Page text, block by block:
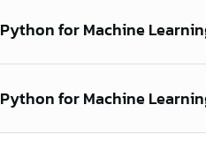
Python for Machine
Python for Machine